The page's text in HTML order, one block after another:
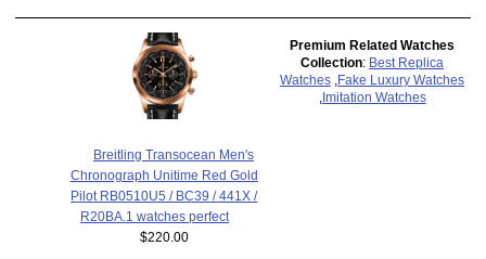
Breitling Transocean Men's
Chronograph Unitime Red Gold
Pilot RB0510U5 / BC39 / 441X /
R20BA.1 watches perfect
$220.00
Premium Related Watches
Collection: Best Replica
Watches
Fake Luxury Watches
Imitation Watches